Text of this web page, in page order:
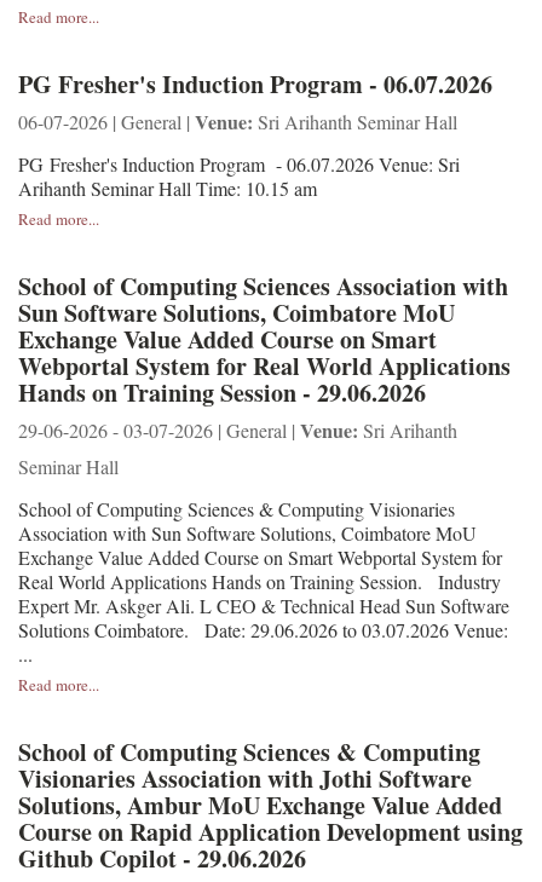
Read more...
PG Fresher's Induction Program - 06.07.2026
06-07-2026 | General | Venue: Sri Arihanth Seminar Hall
PG Fresher's Induction Program - 06.07.2026 Venue: Sri
Arihanth Seminar Hall Time: 10.15 am
Read more...
School of Computing Sciences Association with
Sun Software Solutions, Coimbatore MoU
Exchange Value Added Course on Smart
Webportal System for Real World Applications
Hands on Training Session - 29.06.2026
29-06-2026 - 03-07-2026 | General | Venue: Sri Arihanth
Seminar Hall
School of Computing Sciences & Computing Visionaries
Association with Sun Software Solutions, Coimbatore MoU
Exchange Value Added Course on Smart Webportal System for
Real World Applications Hands on Training Session. Industry
Expert Mr. Askger Ali. L CEO & Technical Head Sun Software
Solutions Coimbatore. Date: 29.06.2026 to 03.07.2026 Venue:
...
Read more...
School of Computing Sciences & Computing
Visionaries Association with Jothi Software
Solutions, Ambur MoU Exchange Value Added
Course on Rapid Application Development using
Github Copilot - 29.06.2026